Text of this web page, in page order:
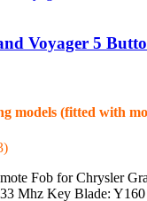
Voyager 5
models (fitted with
Fob for Chrysler
Mhz Key Blade: Y160